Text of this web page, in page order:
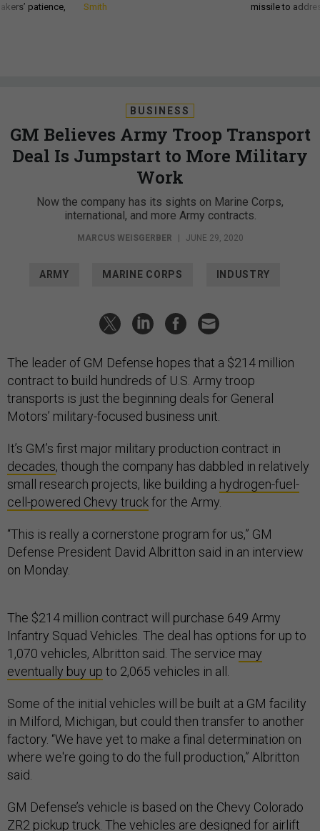
patience,
Smith
missile to
BUSINESS
GM Believes Army Troop Transport
Deal Is Jumpstart to More Military
Work
Now the company has its sights on Marine Corps,
international, and more Army contracts.
MARCUS WEISGERBER | JUNE 29, 2020
ARMY MARINE CORPS INDUSTRY
The leader of GM Defense hopes that a $214 million
contract to build hundreds of U.S. Army troop
transports is just the beginning deals for General
Motors’ military-focused business unit.
It’s GM’s first major military production contract in
decades, though the company has dabbled in relatively
small research projects, like building a hydrogen-fuel-
cell-powered Chevy truckfor the Army.
“This is really a cornerstone program for us,” GM
Defense President David Albritton said in an interview
on Monday.
The $214 million contract will purchase 649 Army
Infantry Squad Vehicles. The deal has options for up to
1,070 vehicles, Albritton said. The service may
eventually buy up to 2,065 vehicles in all.
Some of the initial vehicles will be built at a GM facility
in Milford, Michigan, but could then transfer to another
factory. “We have yet to make a final determination on
where we're going to do the full production,” Albritton
said.
GM Defense’s vehicle is based on the Chevy Colorado
ZR2 pickup truck. The vehicles are designed for airlift